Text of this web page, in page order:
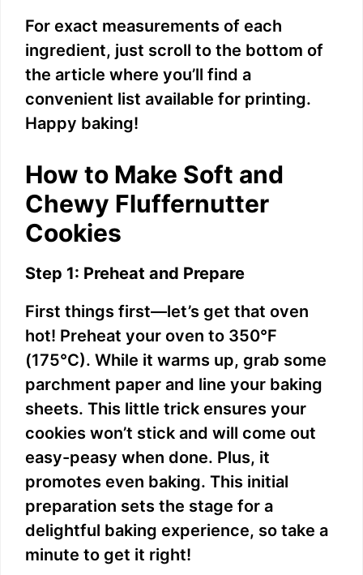
y
V
d
For exact measurements of each
ingredient, just scroll to the bottom of
the article where you’ll find a
convenient list available for printing.
Happy baking!
How to Make Soft and
Chewy Fluffernutter
Cookies
Step 1: Preheat and Prepare
First things first—let’s get that oven
hot! Preheat your oven to 350°F
(175°C). While it warms up, grab some
parchment paper and line your baking
sheets. This little trick ensures your
cookies won’t stick and will come out
easy-peasy when done. Plus, it
promotes even baking. This initial
preparation sets the stage for a
delightful baking experience, so take a
minute to get it right!